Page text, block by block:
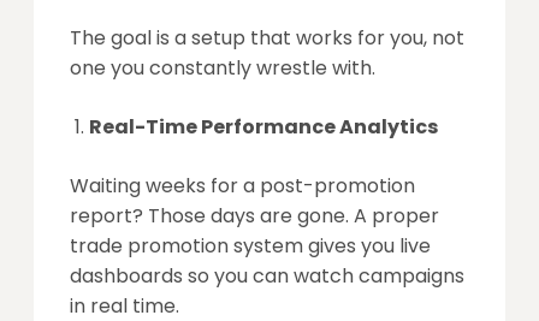
The goal is a setup that works for you, not
one you constantly wrestle with.
Real-Time Performance Analytics
Waiting weeks for a post-promotion
report? Those days are gone. A proper
trade promotion system gives you live
dashboards so you can watch campaigns
in real time.